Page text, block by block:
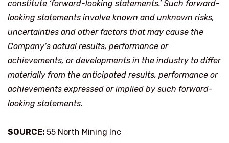
constitute ‘forward-looking statements.’ Such forward-
looking statements involve known and unknown risks,
uncertainties and other factors that may cause the
Company’s actual results, performance or
achievements, or developments in the industry to differ
materially from the anticipated results, performance or
achievements expressed or implied by such forward-
looking statements.
SOURCE: 55 North Mining Inc